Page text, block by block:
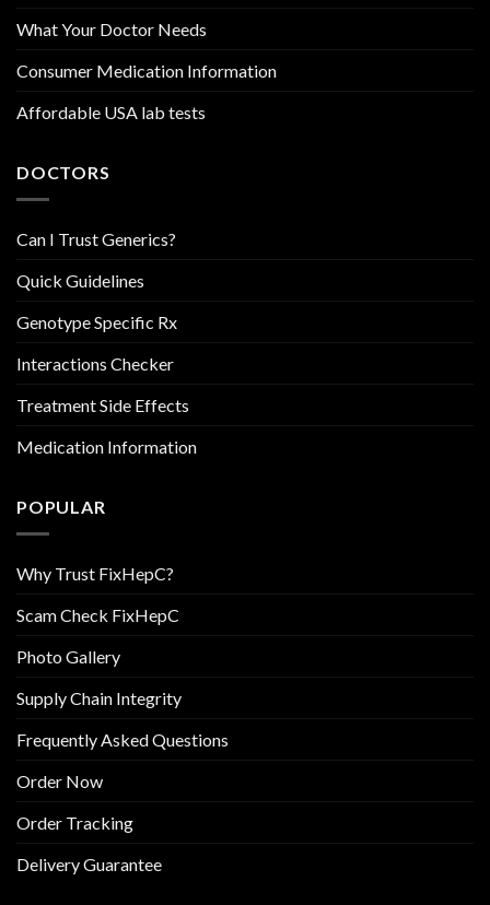
What Your Doctor Needs
Consumer Medication Information
Affordable USA lab tests
DOCTORS
Can I Trust Generics?
Quick Guidelines
Genotype Specific Rx
Interactions Checker
Treatment Side Effects
Medication Information
POPULAR
Why Trust FixHepC?
Scam Check FixHepC
Photo Gallery
Supply Chain Integrity
Frequently Asked Questions
Order Now
Order Tracking
Delivery Guarantee